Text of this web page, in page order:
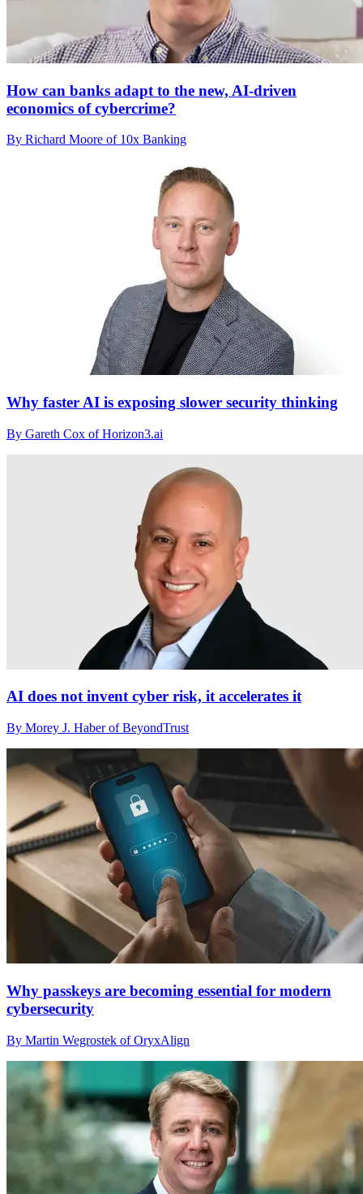
How can banks adapt to the new, AI-driven
economics of cybercrime?
By Richard Moore of 10x Banking
Why faster AI is exposing slower security thinking
By Gareth Cox of Horizon3.ai
AI does not invent cyber risk, it accelerates it
By Morey J. Haber of BeyondTrust
Why passkeys are becoming essential for modern
cybersecurity
By Martin Wegrostek of OryxAlign